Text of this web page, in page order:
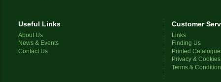
Useful Links
About Us
News & Events
Contact Us
Customer
Links
Finding Us
Printed
Privacy & Cookies
Terms &